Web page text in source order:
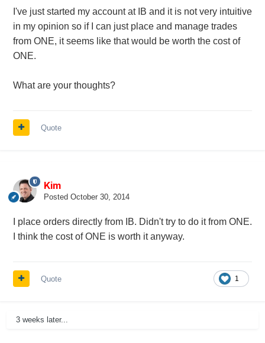
I've just started my account at IB and it is not very intuitive
in my opinion so if I can just place and manage trades
from ONE, it seems like that would be worth the cost of
ONE.
What are your thoughts?
Quote
Kim
Posted October 30, 2014
I place orders directly from IB. Didn't try to do it from ONE.
I think the cost of ONE is worth it anyway.
1
Quote
3 weeks later...